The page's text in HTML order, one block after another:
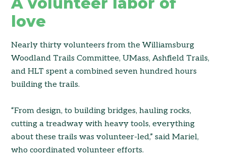
love
Nearly thirty volunteers from the Williamsburg
Woodland Trails Committee, UMass, Ashfield Trails,
and HLT spent a combined seven hundred hours
building the trails.
“From design, to building bridges, hauling rocks,
cutting a treadway with heavy tools, everything
about these trails was volunteer-led,” said Mariel,
who coordinated volunteer efforts.